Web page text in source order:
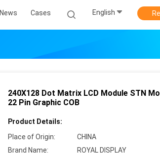
News Cases English
240X128 Dot Matrix LCD Module STN
22 Pin Graphic COB
Product Details:
Place of Origin:
CHINA
Brand Name:
ROYAL DISPLAY